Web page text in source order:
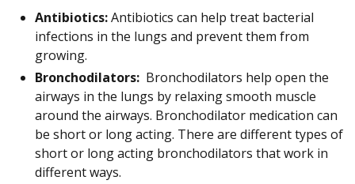
Antibiotics:Antibiotics can help treat bacterial
infections in the lungs and prevent them from
growing.
Bronchodilators: Bronchodilators help open the
airways in the lungs by relaxing smooth muscle
around the airways. Bronchodilator medication can
be short or long acting. There are different types of
short or long acting bronchodilators that work in
different ways.